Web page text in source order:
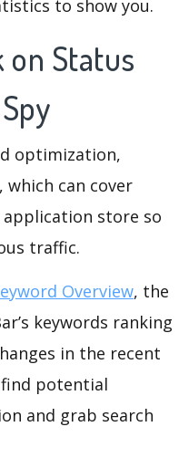
to show you.
on Status
optimization,
which can cover
application store so
traffic.
Overview, the
keywords ranking
in the recent
potential
and grab search